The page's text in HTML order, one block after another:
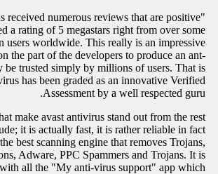
received numerous reviews that are positive
a rating of 5 megastars right from over
users worldwide. This really is an
on the part of the developers to produce an
be trusted simply by millions of users. That
has been graded as an innovative
Assessment by a well respected
that make avast antivirus stand out from the
it is actually fast, it is rather reliable in
the best scanning engine that removes
Adware, PPC Spammers and Trojans. It
with all the "My anti-virus support" app